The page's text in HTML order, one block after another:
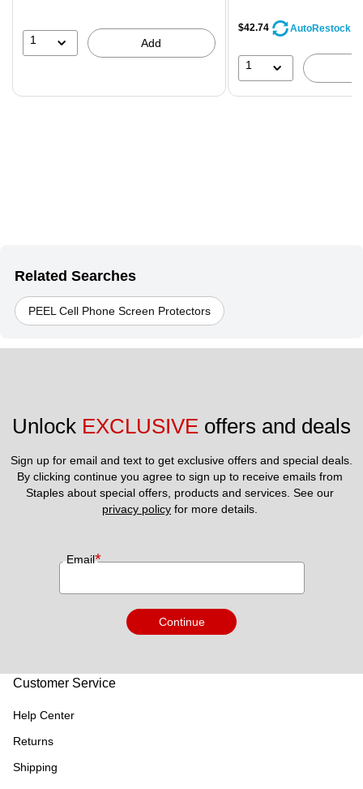
1 Add
$42.74 AutoRestock
1
Related Searches
PEEL Cell Phone Screen Protectors
Unlock EXCLUSIVE offers and deals
Sign up for email and text to get exclusive offers and special deals.
By clicking continue you agree to sign up to receive emails from
privacy policy for more details.
Email*
Continue
Customer Service
Help Center
Returns
Shipping